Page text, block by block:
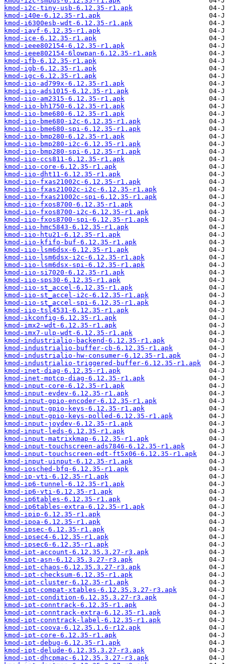
kmod-i2c-tiny-usb-6.12.35-r1.apk
kmod-i40e-6.12.35-r1.apk
kmod-i6300esb-wdt-6.12.35-r1.apk
kmod-iavf-6.12.35-r1.apk
kmod-ice-6.12.35-r1.apk
kmod-ieee802154-6.12.35-r1.apk
kmod-ieee802154-6lowpan-6.12.35-r1.apk
kmod-ifb-6.12.35-r1.apk
kmod-igb-6.12.35-r1.apk
kmod-igc-6.12.35-r1.apk
kmod-iio-ad799x-6.12.35-r1.apk
kmod-iio-ads1015-6.12.35-r1.apk
kmod-iio-am2315-6.12.35-r1.apk
kmod-iio-bh1750-6.12.35-r1.apk
kmod-iio-bme680-6.12.35-r1.apk
kmod-iio-bme680-i2c-6.12.35-r1.apk
kmod-iio-bme680-spi-6.12.35-r1.apk
kmod-iio-bmp280-6.12.35-r1.apk
kmod-iio-bmp280-i2c-6.12.35-r1.apk
kmod-iio-bmp280-spi-6.12.35-r1.apk
kmod-iio-ccs811-6.12.35-r1.apk
kmod-iio-core-6.12.35-r1.apk
kmod-iio-dht11-6.12.35-r1.apk
kmod-iio-fxas21002c-6.12.35-r1.apk
kmod-iio-fxas21002c-i2c-6.12.35-r1.apk
kmod-iio-fxas21002c-spi-6.12.35-r1.apk
kmod-iio-fxos8700-6.12.35-r1.apk
kmod-iio-fxos8700-i2c-6.12.35-r1.apk
kmod-iio-fxos8700-spi-6.12.35-r1.apk
kmod-iio-hmc5843-6.12.35-r1.apk
kmod-iio-htu21-6.12.35-r1.apk
kmod-iio-kfifo-buf-6.12.35-r1.apk
kmod-iio-lsm6dsx-6.12.35-r1.apk
kmod-iio-lsm6dsx-i2c-6.12.35-r1.apk
kmod-iio-lsm6dsx-spi-6.12.35-r1.apk
kmod-iio-si7020-6.12.35-r1.apk
kmod-iio-sps30-6.12.35-r1.apk
kmod-iio-st_accel-6.12.35-r1.apk
kmod-iio-st_accel-i2c-6.12.35-r1.apk
kmod-iio-st_accel-spi-6.12.35-r1.apk
kmod-iio-tsl4531-6.12.35-r1.apk
kmod-ikconfig-6.12.35-r1.apk
kmod-imx2-wdt-6.12.35-r1.apk
kmod-imx7-ulp-wdt-6.12.35-r1.apk
kmod-industrialio-backend-6.12.35-r1.apk
kmod-industrialio-buffer-cb-6.12.35-r1.apk
kmod-industrialio-hw-consumer-6.12.35-r1.apk
kmod-industrialio-triggered-buffer-6.12.35-r1.apk
kmod-inet-diag-6.12.35-r1.apk
kmod-inet-mptcp-diag-6.12.35-r1.apk
kmod-input-core-6.12.35-r1.apk
kmod-input-evdev-6.12.35-r1.apk
kmod-input-gpio-encoder-6.12.35-r1.apk
kmod-input-gpio-keys-6.12.35-r1.apk
kmod-input-gpio-keys-polled-6.12.35-r1.apk
kmod-input-joydev-6.12.35-r1.apk
kmod-input-leds-6.12.35-r1.apk
kmod-input-matrixkmap-6.12.35-r1.apk
kmod-input-touchscreen-ads7846-6.12.35-r1.apk
kmod-input-touchscreen-edt-ft5x06-6.12.35-r1.apk
kmod-input-uinput-6.12.35-r1.apk
kmod-iosched-bfq-6.12.35-r1.apk
kmod-ip-vti-6.12.35-r1.apk
kmod-ip6-tunnel-6.12.35-r1.apk
kmod-ip6-vti-6.12.35-r1.apk
kmod-ip6tables-6.12.35-r1.apk
kmod-ip6tables-extra-6.12.35-r1.apk
kmod-ipip-6.12.35-r1.apk
kmod-ipoa-6.12.35-r1.apk
kmod-ipsec-6.12.35-r1.apk
kmod-ipsec4-6.12.35-r1.apk
kmod-ipsec6-6.12.35-r1.apk
kmod-ipt-account-6.12.35.3.27-r3.apk
kmod-ipt-asn-6.12.35.3.27-r3.apk
kmod-ipt-chaos-6.12.35.3.27-r3.apk
kmod-ipt-checksum-6.12.35-r1.apk
kmod-ipt-cluster-6.12.35-r1.apk
kmod-ipt-compat-xtables-6.12.35.3.27-r3.apk
kmod-ipt-condition-6.12.35.3.27-r3.apk
kmod-ipt-conntrack-6.12.35-r1.apk
kmod-ipt-conntrack-extra-6.12.35-r1.apk
kmod-ipt-conntrack-label-6.12.35-r1.apk
kmod-ipt-coova-6.12.35.1.6-r12.apk
kmod-ipt-core-6.12.35-r1.apk
kmod-ipt-debug-6.12.35-r1.apk
kmod-ipt-delude-6.12.35.3.27-r3.apk
kmod-ipt-dhcpmac-6.12.35.3.27-r3.apk